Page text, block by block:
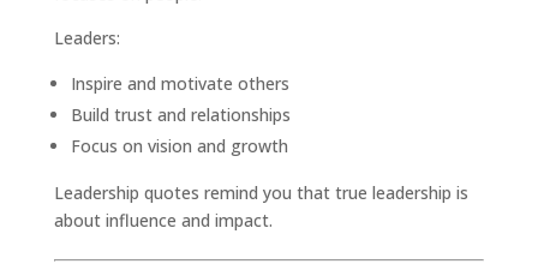
Leaders:
Inspire and motivate others
Build trust and relationships
Focus on vision and growth
Leadership quotes remind you that true leadership is
about influence and impact.